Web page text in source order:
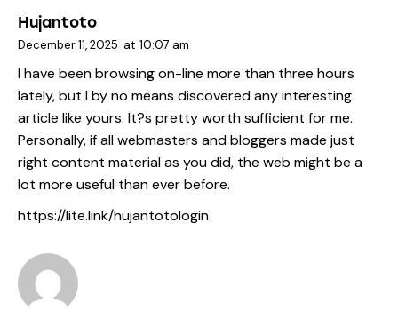
Hujantoto
December 11, 2025 at 10:07 am
I have been browsing on-line more than three hours
lately, but I by no means discovered any interesting
article like yours. It?s pretty worth sufficient for me.
Personally, if all webmasters and bloggers made just
right content material as you did, the web might be a
lot more useful than ever before.
https://lite.link/hujantotologin